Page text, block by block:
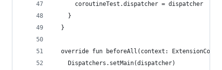
      coroutineTest.dispatcher = dispatcher
    }
  }
override fun beforeAll(context:
    Dispatchers.setMain(dispatcher)